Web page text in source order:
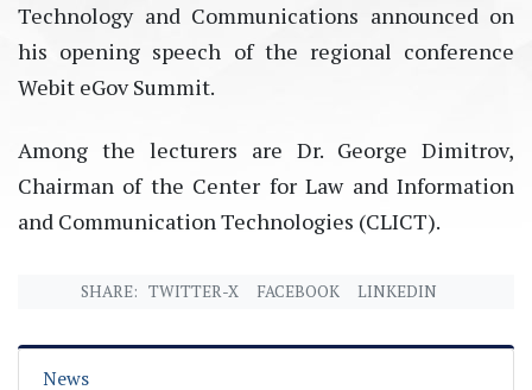
Technology and Communications announced on
his opening speech of the regional conference
Webit eGov Summit.
Among the lecturers are Dr. George Dimitrov,
Chairman of the Center for Law and Information
and Communication Technologies (CLICT).
SHARE: TWITTER-X FACEBOOK LINKEDIN
News